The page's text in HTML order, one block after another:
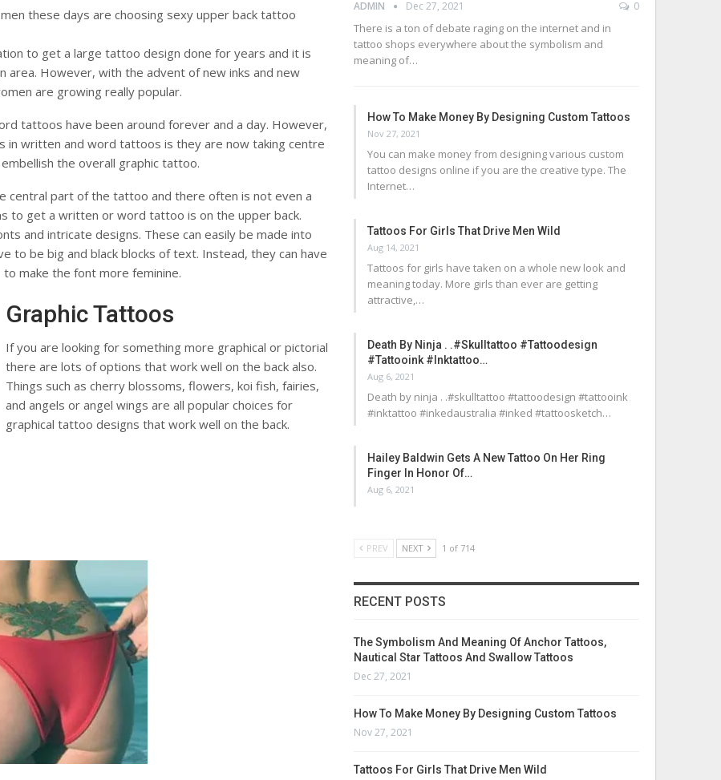
these days are choosing sexy upper back tattoo
to get a large tattoo design done for years and it is
However, with the advent of new inks and new
are growing really popular.
tattoos have been around forever and a day. However,
in written and word tattoos is they are now taking centre
the overall graphic tattoo.
central part of the tattoo and there often is not even a
to get a written or word tattoo is on the upper back.
and intricate designs. These can easily be made into
to be big and black blocks of text. Instead, they can have
make the font more feminine.
Graphic Tattoos
If you are looking for something more graphical or pictorial
there are lots of options that work well on the back also.
Things such as cherry blossoms, flowers, koi fish, fairies,
and angels or angel wings are all popular choices for
graphical tattoo designs that work well on the back.
ADMIN Dec 27, 2021 0
There is a ton of debate raging on the internet and in
tattoo shops everywhere about the symbolism and
meaning of…
How To Make Money By Designing Custom Tattoos
Nov 27, 2021
You can make money from designing various custom
tattoo designs online if you are the creative type. The
Internet…
Tattoos For Girls That Drive Men Wild
Aug 14, 2021
Tattoos for girls have taken on a whole new look and
meaning today. More girls than ever are getting
attractive,…
Death By Ninja . .#skulltattoo #tattoodesign
#tattooink #inktattoo…
Aug 6, 2021
Death by ninja . .#skulltattoo #tattoodesign #tattooink
#inktattoo #inkedaustralia #inked #tattoosketch…
Hailey Baldwin Gets A New Tattoo On Her Ring
Finger In Honor Of…
Aug 6, 2021
PREV NEXT 1 of 714
RECENT POSTS
The Symbolism And Meaning Of Anchor Tattoos,
Nautical Star Tattoos And Swallow Tattoos
Dec 27, 2021
How To Make Money By Designing Custom Tattoos
Nov 27, 2021
Tattoos For Girls That Drive Men Wild